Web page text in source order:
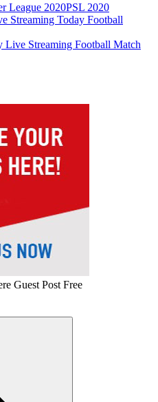
League 2020PSL 2020
Streaming Today Football
Live Streaming Football Match
Guest Post Free